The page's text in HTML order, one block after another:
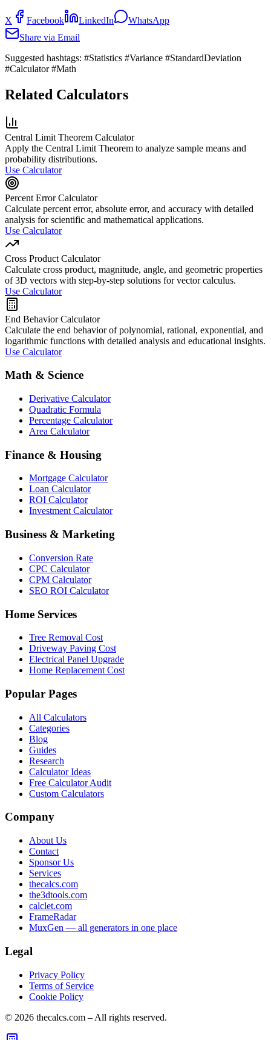
X Facebook LinkedIn
WhatsApp
Share via Email
Suggested hashtags: #Statistics #Variance #StandardDeviation
#Calculator #Math
Related Calculators
Central Limit Theorem Calculator
Apply the Central Limit Theorem to analyze sample means and
probability distributions.
Use Calculator
Percent Error Calculator
Calculate percent error, absolute error, and accuracy with detailed
analysis for scientific and mathematical applications.
Use Calculator
Cross Product Calculator
Calculate cross product, magnitude, angle, and geometric properties
of 3D vectors with step-by-step solutions for vector calculus.
Use Calculator
End Behavior Calculator
Calculate the end behavior of polynomial, rational, exponential, and
logarithmic functions with detailed analysis and educational insights.
Use Calculator
Math & Science
Derivative Calculator
Quadratic Formula
Percentage Calculator
Area Calculator
Finance & Housing
Mortgage Calculator
Loan Calculator
ROI Calculator
Investment Calculator
Business & Marketing
Conversion Rate
CPC Calculator
CPM Calculator
SEO ROI Calculator
Home Services
Tree Removal Cost
Driveway Paving Cost
Electrical Panel Upgrade
Home Replacement Cost
Popular Pages
All Calculators
Categories
Blog
Guides
Research
Calculator Ideas
Free Calculator Audit
Custom Calculators
Company
About Us
Contact
Sponsor Us
Services
thecalcs.com
the3dtools.com
calclet.com
FrameRadar
MuxGen — all generators in one place
Legal
Privacy Policy
Terms of Service
Cookie Policy
© 2026 thecalcs.com – All rights reserved.